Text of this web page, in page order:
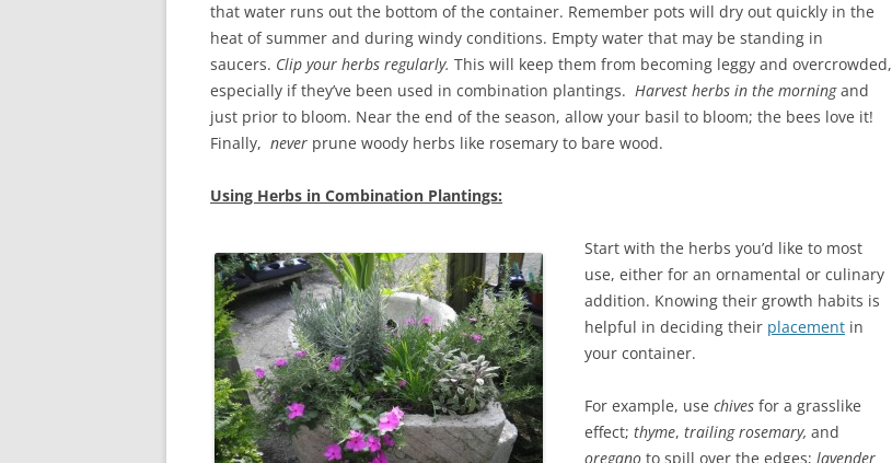
that water runs out the bottom of the container. Remember pots will dry out quickly in the
heat of summer and during windy conditions. Empty water that may be standing in
saucers. Clip your herbs regularly. This will keep them from becoming leggy and overcrowded,
especially if they’ve been used in combination plantings. Harvest herbs in the morningand
just prior to bloom. Near the end of the season, allow your basil to bloom; the bees love it!
Finally, never prune woody herbs like rosemary to bare wood.
Using Herbs in Combination Plantings:
Start with the herbs you’d like to most
use, either for an ornamental or culinary
addition. Knowing their growth habits is
helpful in deciding their placement in
your container.
For example, use chives for a grasslike
effect; thyme, trailing rosemary, and
oregano to spill over the edges; lavender